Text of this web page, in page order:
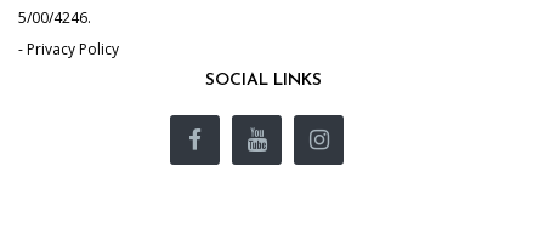
5/00/4246.
- Privacy Policy
SOCIAL LINKS